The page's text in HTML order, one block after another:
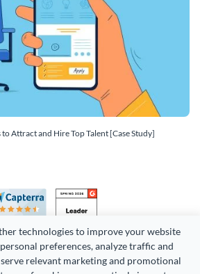
technologies to improve your website
preferences, analyze traffic and
relevant marketing and promotional
Attract and Hire Top Talent [Case Study]